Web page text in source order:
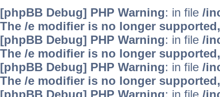
[phpBB Debug] PHP Warning: in file /
The /e modifier is no longer
[phpBB Debug] PHP Warning: in file /
The /e modifier is no longer
[phpBB Debug] PHP Warning: in file /
The /e modifier is no longer
[phpBB Debug] PHP Warning: in file /